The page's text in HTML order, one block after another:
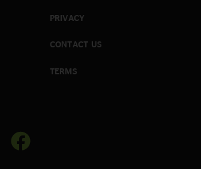
PRIVACY
CONTACT US
TERMS